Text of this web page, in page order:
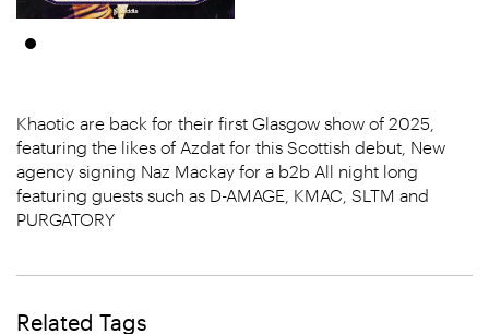
Khaotic are back for their first Glasgow show of 2025,
featuring the likes of Azdat for this Scottish debut, New
agency signing Naz Mackay for a b2b All night long
featuring guests such as D-AMAGE, KMAC, SLTM and
PURGATORY
Related Tags